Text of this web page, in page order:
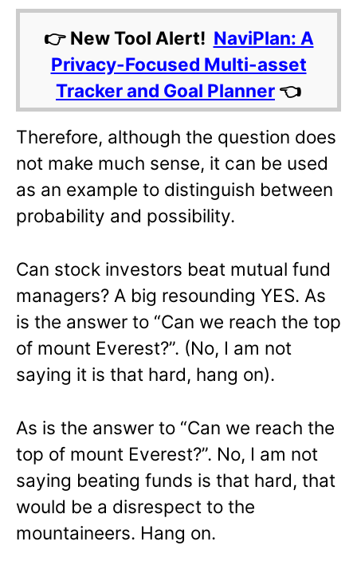
👉 New Tool Alert! NaviPlan: A
Privacy-Focused Multi-asset
Tracker and Goal Planner 👈
Therefore, although the question does
not make much sense, it can be used
as an example to distinguish between
probability and possibility.
Can stock investors beat mutual fund
managers? A big resounding YES. As
is the answer to “Can we reach the top
of mount Everest?”. (No, I am not
saying it is that hard, hang on).
As is the answer to “Can we reach the
top of mount Everest?”. No, I am not
saying beating funds is that hard, that
would be a disrespect to the
mountaineers. Hang on.